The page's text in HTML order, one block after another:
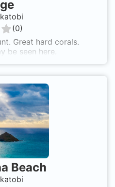
(0)
Great hard corals.
be seen here.
Beach